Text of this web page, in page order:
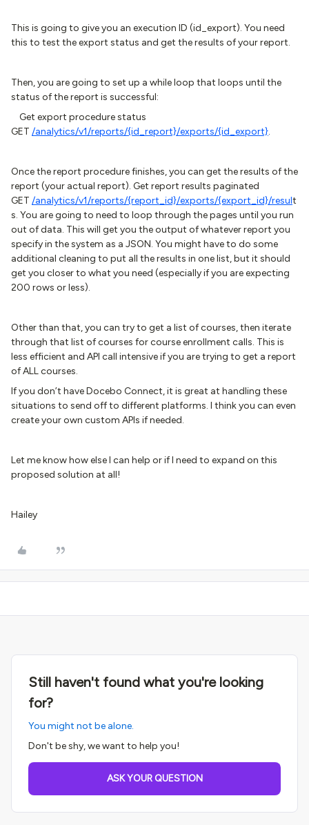
This is going to give you an execution ID (id_export). You need
this to test the export status and get the results of your report.
Then, you are going to set up a while loop that loops until the
status of the report is successful:
Get export procedure status
GET /analytics/v1/reports/{id_report}/exports/{id_export}.
Once the report procedure finishes, you can get the results of the
report (your actual report). Get report results paginated
GET /analytics/v1/reports/{report_id}/exports/{export_id}/result
s. You are going to need to loop through the pages until you run
out of data. This will get you the output of whatever report you
specify in the system as a JSON. You might have to do some
additional cleaning to put all the results in one list, but it should
get you closer to what you need (especially if you are expecting
200 rows or less).
Other than that, you can try to get a list of courses, then iterate
through that list of courses for course enrollment calls. This is
less efficient and API call intensive if you are trying to get a report
of ALL courses.
If you don’t have Docebo Connect, it is great at handling these
situations to send off to different platforms. I think you can even
create your own custom APIs if needed.
Let me know how else I can help or if I need to expand on this
proposed solution at all!
Hailey
Still haven't found what you're looking
for?
You might not be alone.
Don't be shy, we want to help you!
ASK YOUR QUESTION